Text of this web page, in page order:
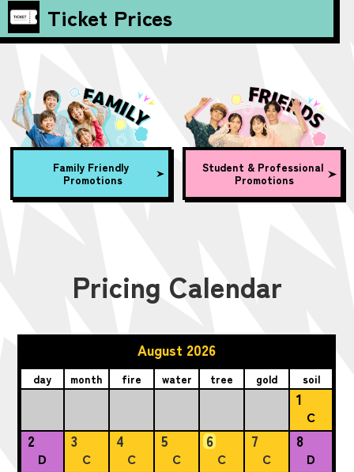
Ticket Prices
Family Friendly
Promotions
Student & Professional
Promotions
Pricing Calendar
August 2026
day month fire water tree gold soil
1
C
2
D
3
C
4
C
5
C
6
C
7
C
8
D